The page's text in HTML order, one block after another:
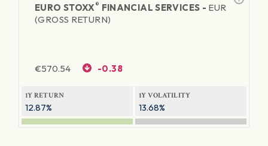
EURO STOXX® FINANCIAL SERVICES - EUR
(GROSS RETURN)
€570.54 -0.38
1Y RETURN
12.87%
1Y VOLATILITY
13.68%